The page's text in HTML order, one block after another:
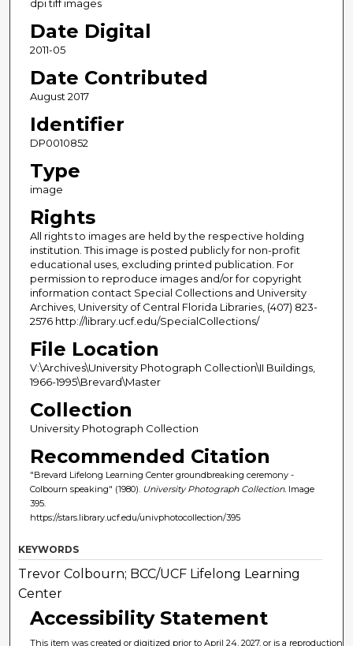
dpi tiff images
Date Digital
2011-05
Date Contributed
August 2017
Identifier
DP0010852
Type
image
Rights
All rights to images are held by the respective holding
institution. This image is posted publicly for non-profit
educational uses, excluding printed publication. For
permission to reproduce images and/or for copyright
information contact Special Collections and University
Archives, University of Central Florida Libraries, (407) 823-
2576 http://library.ucf.edu/SpecialCollections/
File Location
V:\Archives\University Photograph Collection\II Buildings,
1966-1995\Brevard\Master
Collection
University Photograph Collection
Recommended Citation
"Brevard Lifelong Learning Center groundbreaking ceremony -
Colbourn speaking" (1980). University Photograph Collection.Image
395.
https://stars.library.ucf.edu/univphotocollection/395
KEYWORDS
Trevor Colbourn; BCC/UCF Lifelong Learning
Center
Accessibility Statement
This item was created or digitized prior to April 24, 2027, or is a reproduction